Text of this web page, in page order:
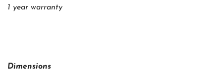
1 year warranty
Dimensions